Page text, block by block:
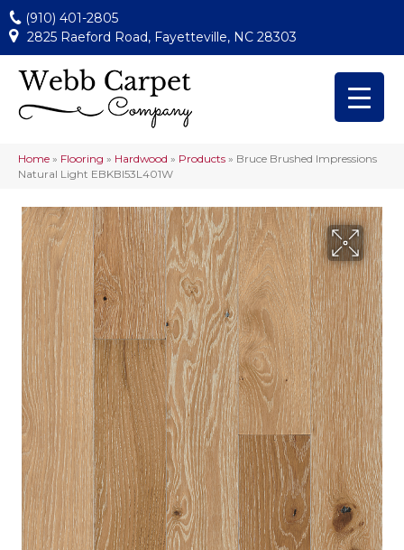
(910) 401-2805
2825 Raeford Road, Fayetteville, NC 28303
Home » Flooring » Hardwood » Products » Bruce Brushed Impressions
Natural Light EBKBI53L401W